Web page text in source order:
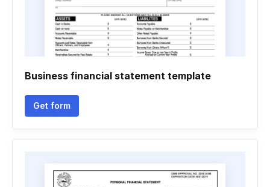
Business financial statement template
Get form